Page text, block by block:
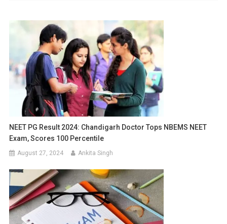
NEET PG Result 2024: Chandigarh Doctor Tops NBEMS NEET
Exam, Scores 100 Percentile
August 27, 2024 Ankita Singh